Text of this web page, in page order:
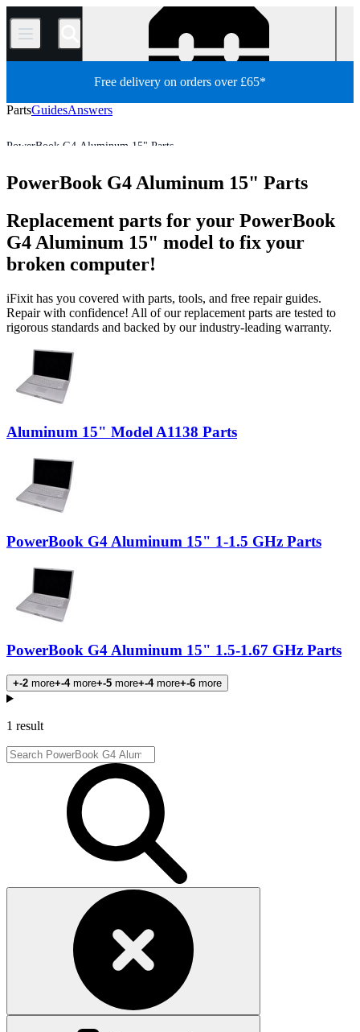
/
Free delivery on orders over £65*
PartsGuidesAnswers
PowerBook G4 Aluminum 15" Parts
Mac
All Parts
Store
PowerBook G4 Aluminum 15" Parts
Replacement parts for your PowerBook
G4 Aluminum 15" model to fix your
broken computer!
iFixit has you covered with parts, tools, and free repair guides.
Repair with confidence! All of our replacement parts are tested to
rigorous standards and backed by our industry-leading warranty.
Aluminum 15" Model A1138 Parts
PowerBook G4 Aluminum 15" 1-1.5 GHz Parts
PowerBook G4 Aluminum 15" 1.5-1.67 GHz Parts
+-2 more+-4more+-5 more+-4more+-6 more
Products
1 result